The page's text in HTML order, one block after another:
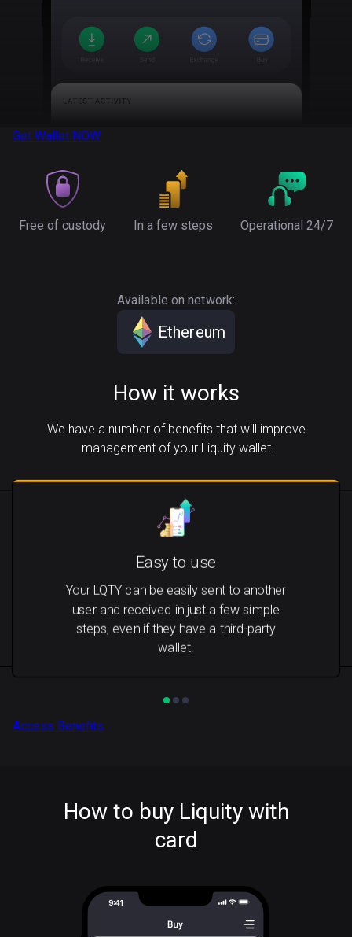
Get Wallet NOW
Free of custody In a few steps Operational 24/7
Available on network:
Ethereum
How it works
We have a number of benefits that will improve
management of your Liquity wallet
Easy to use
Your LQTY can be easily sent to another
user and received in just a few simple
steps, even if they have a third-party
wallet.
Access Benefits
How to buy Liquity with
card